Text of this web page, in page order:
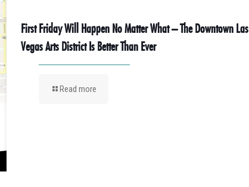
First Friday Will Happen No Matter What – The Downtown Las
Vegas Arts District Is Better Than Ever
Read more